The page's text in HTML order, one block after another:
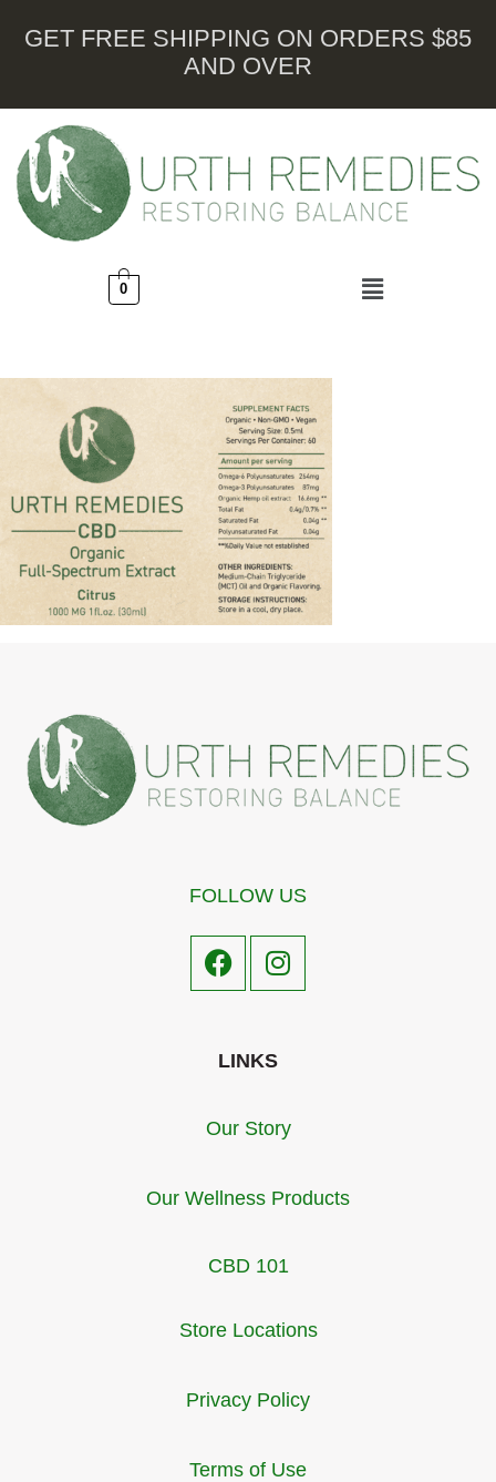
GET FREE SHIPPING ON ORDERS $85
AND OVER
0
FOLLOW US
LINKS
Our Story
Our Wellness Products
CBD 101
Store Locations
Privacy Policy
Terms of Use